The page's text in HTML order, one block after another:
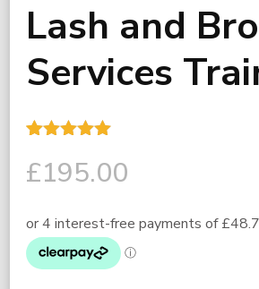
Lash and
Services
out of 5
based on
ratings
£195.00